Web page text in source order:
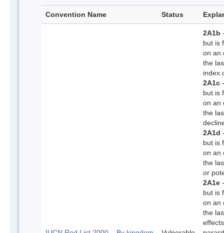
Convention Name Status
2A1b
but is
on an
the
index
2A1c
but is
on an
the
2A1d
but is
on an
the
or
2A1e
but is
on an
the